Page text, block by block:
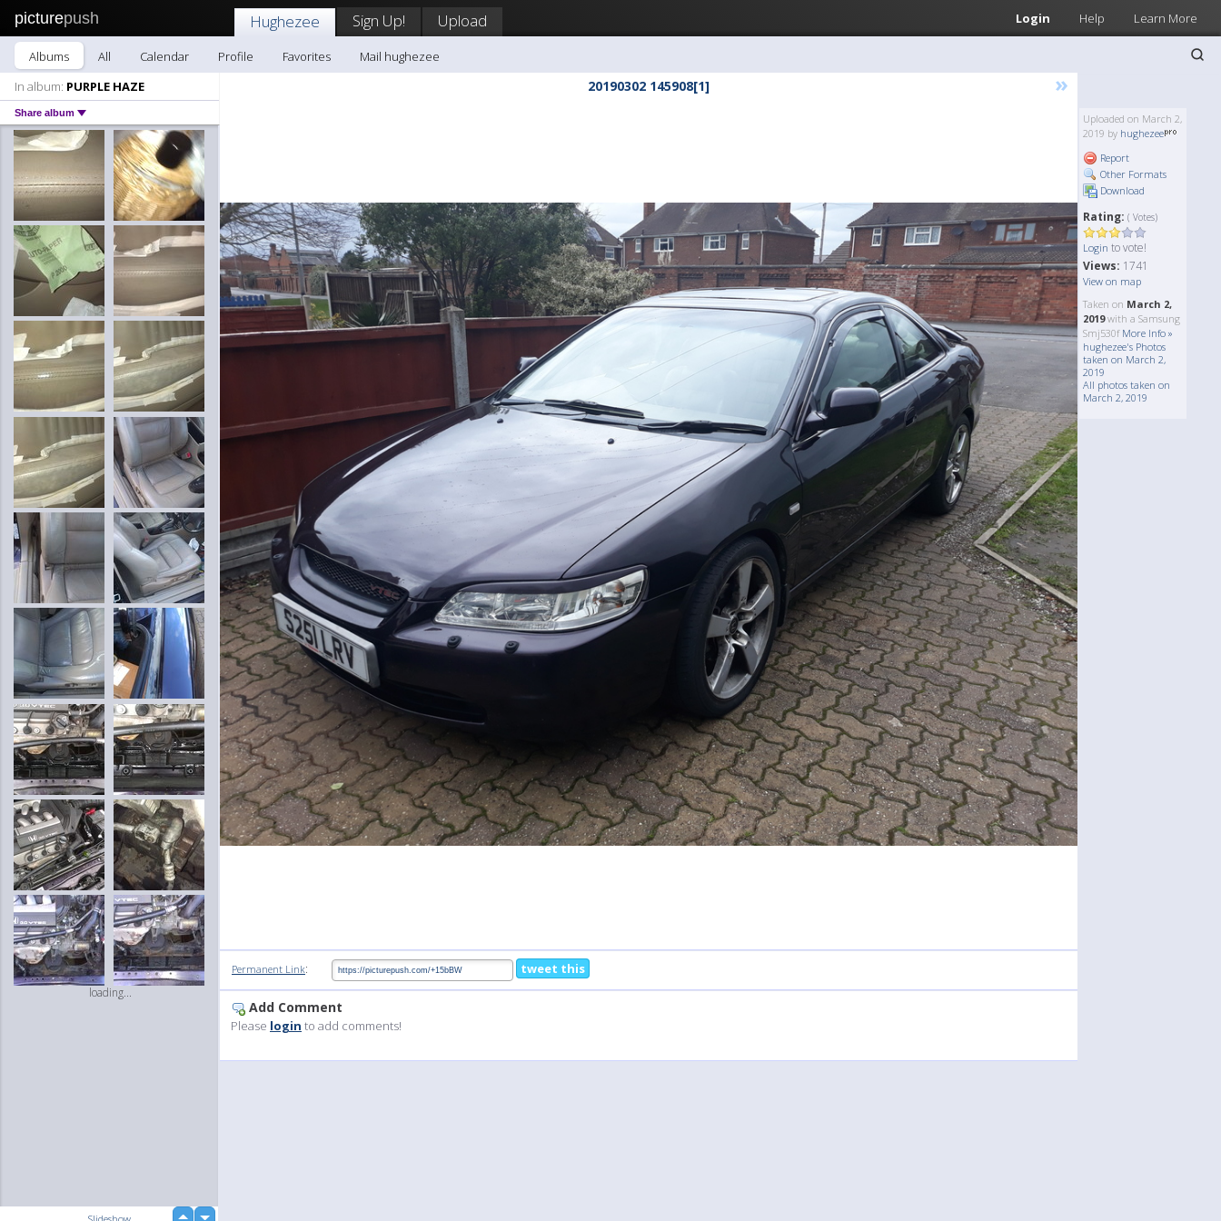
picturepush Login Help Learn More
Hughezee Sign Up! Upload
Albums All Calendar Profile Favorites
Mail hughezee
In album: PURPLE HAZE
Share album
loading...
20190302 145908[1] »
Uploaded on March 2,
2019 by hughezee
Report
Other Formats
Download
Rating: ( Votes)
Login to vote!
Views: 1741
View on map
Taken on March 2,
2019with a Samsung
Smj530f More Info »
hughezee's Photos
taken on March 2,
2019
All photos taken on
March 2, 2019
Permanent Link: tweet this
Add Comment
Please login to add comments!